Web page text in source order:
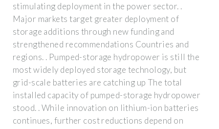
stimulating deployment in the power sector. .
Major markets target greater deployment of
storage additions through new funding and
strengthened recommendations Countries and
regions. . Pumped-storage hydropower is still the
most widely deployed storage technology, but
grid-scale batteries are catching up The total
installed capacity of pumped-storage hydropower
stood. . While innovation on lithium-ion batteries
continues, further cost reductions depend on